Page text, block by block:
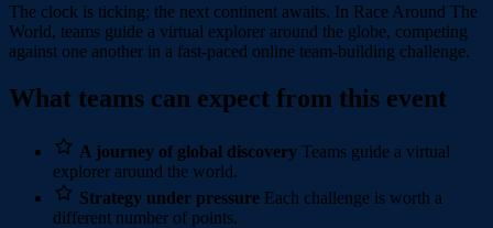
The clock is ticking; the next continent awaits. In Race Around The
World, teams guide a virtual explorer around the globe, competing
against one another in a fast-paced online team-building challenge.
What teams can expect from this event
A journey of global discovery Teams guide a virtual
explorer around the world.
Strategy under pressure Each challenge is worth a
different number of points.